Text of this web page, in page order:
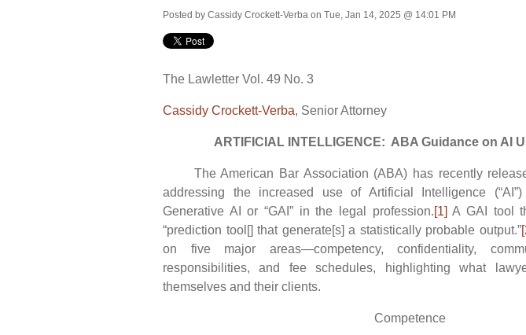
Posted by Cassidy Crockett-Verba on Tue, Jan 14, 2025 @ 14:01 PM
The Lawletter Vol. 49 No. 3
Cassidy Crockett-Verba, Senior Attorney
ARTIFICIAL INTELLIGENCE: ABA Guidance on AI
The American Bar Association (ABA) has recently
addressing the increased use of Artificial Intelligence
Generative AI or “GAI” in the legal profession.[1] A GAI tool
“prediction tool[] that generate[s] a statistically probable output.”
on five major areas—competency, confidentiality,
responsibilities, and fee schedules, highlighting what
themselves and their clients.
Competence